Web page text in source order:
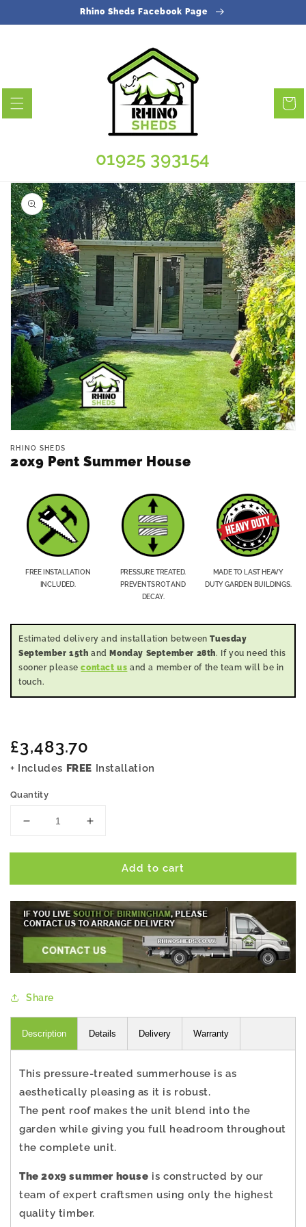
Rhino Sheds Facebook Page
01925 393154
Cart
Skip to
product
information
media
in
RHINO SHEDS
20x9 Pent Summer House
FREE INSTALLATION
INCLUDED.
PRESSURE TREATED.
PREVENTS ROT AND
DECAY.
MADE TO LAST HEAVY
DUTY GARDEN BUILDINGS.
Estimated delivery and installation betweenTuesday
September 15th and Monday September 28th. If you need this
sooner pleasecontact us and a member of the team will be in
touch.
Regular
price
£3,483.70
+ Includes FREE Installation
Quantity
Decrease
for
Pent
Summer
House
Increase
for
Pent
Summer
House
Add to cart
Share
Description Details Delivery Warranty
This pressure-treated summerhouse is as
aesthetically pleasing as it is robust.
The pent roof makes the unit blend into the
garden while giving you full headroom throughout
the complete unit.
The 20x9 summer house is constructed by our
team of expert craftsmen using only the highest
quality timber.